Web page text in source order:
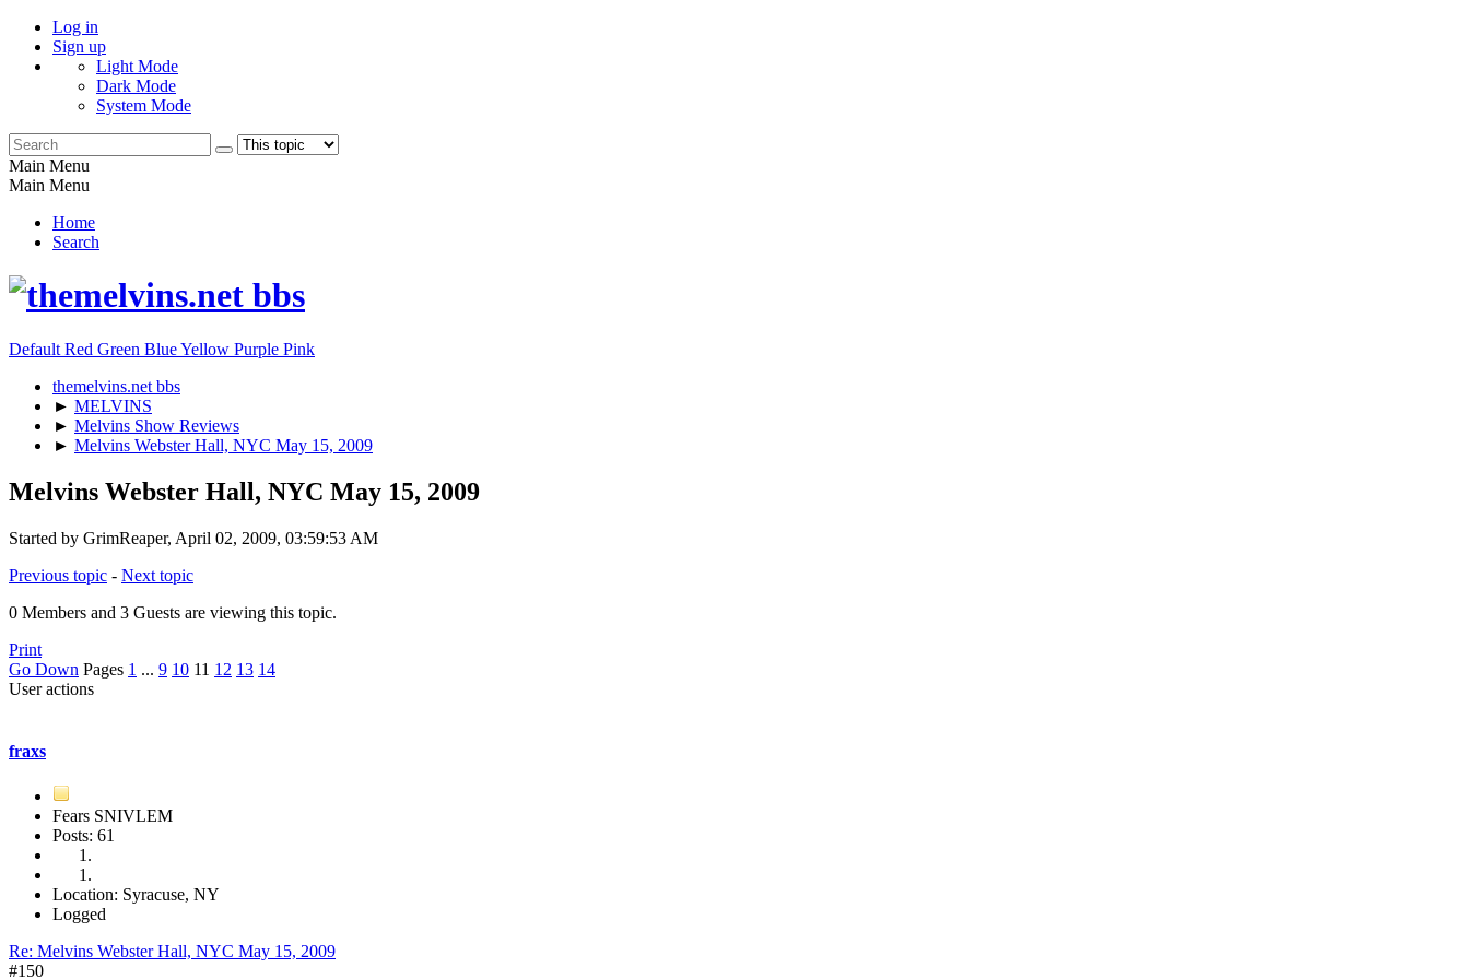
Log in
Sign up
Light Mode
Dark Mode
System Mode
Main Menu
Main Menu
Home
Search
Default Red Green BlueYellow Purple Pink
themelvins.net bbs
► MELVINS
► Melvins Show Reviews
► Melvins Webster Hall, NYC May 15, 2009
Melvins Webster Hall, NYC May 15, 2009
Started by GrimReaper, April 02, 2009, 03:59:53 AM
Previous topic - Next topic
0 Members and 3 Guests are viewing this topic.
Print
Go Down Pages 1 ... 9 10 11 12 13 14
User actions
fraxs
Fears SNIVLEM
Posts: 61
Location: Syracuse, NY
Logged
Re: Melvins Webster Hall, NYC May 15, 2009
#150